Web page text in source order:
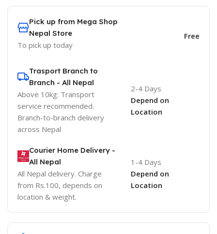
Pick up from Mega Shop
Nepal Store
To pick up today
Free
Trasport Branch to
Branch - All Nepal
Above 10kg: Transport
service recommended.
Branch-to-branch delivery
across Nepal
2-4 Days
Depend on
Location
Courier Home Delivery -
All Nepal
All Nepal delivery. Charge
from Rs.100, depends on
location & weight.
1-4 Days
Depend on
Location